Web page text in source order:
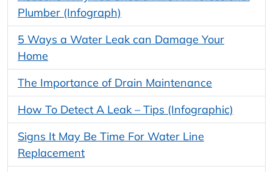
Plumber (Infograph)
5 Ways a Water Leak can Damage Your
Home
The Importance of Drain Maintenance
How To Detect A Leak – Tips (Infographic)
Signs It May Be Time For Water Line
Replacement